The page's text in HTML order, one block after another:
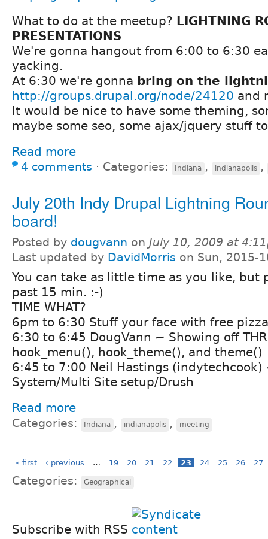
What to do at the meetup? LIGHTNING
PRESENTATIONS
We're gonna hangout from 6:00 to 6:30
yacking.
At 6:30 we're gonna bring on the
http://groups.drupal.org/node/24120 and
It would be nice to have some theming,
maybe some seo, some ajax/jquery stuff
Read more
4 comments ⋅ Categories: Indiana , indianapolis ,
July 20th Indy Drupal Lightning
board!
Posted by dougvann on July 10, 2009 at
Last updated by DavidMorris on Sun, 2015-
You can take as little time as you like, but
past 15 min. :-)
TIME WHAT?
6pm to 6:30 Stuff your face with free
6:30 to 6:45 DougVann ~ Showing off
hook_menu(), hook_theme(), and theme()
6:45 to 7:00 Neil Hastings (indytechcook)
System/Multi Site setup/Drush
Read more
Categories: Indiana , indianapolis , meeting
« first ‹ previous … 19 20 21 22 23 24 25 26 27
Categories: Geographical
Subscribe with RSS